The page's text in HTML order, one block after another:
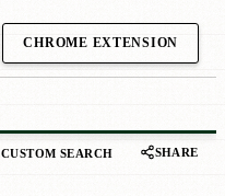
CHROME EXTENSION
CUSTOM SEARCH SHARE